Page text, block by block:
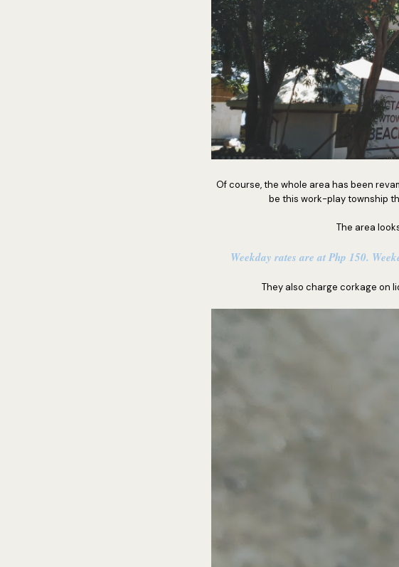
Of course, the whole area has been
be this work-play township
The area
Weekday rates are at Php 150.
They also charge corkage on